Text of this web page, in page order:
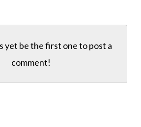
yet be the first one topost a
comment!